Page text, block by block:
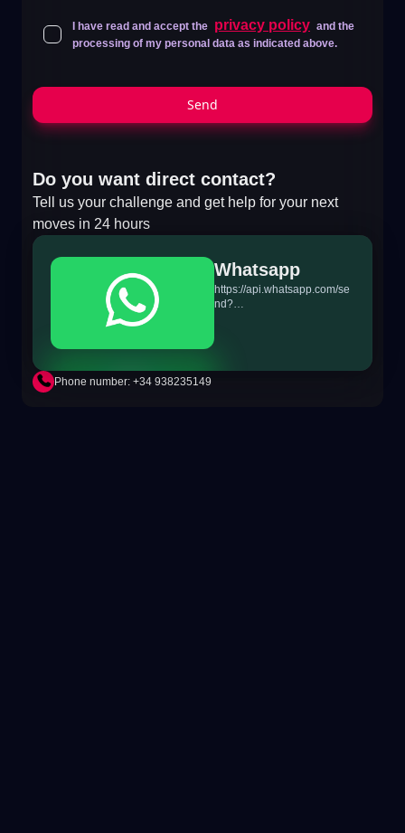
I have read and accept the privacy policy and the
processing of my personal data as indicated above.
Send
Do you want direct contact?
Tell us your challenge and get help for your next
moves in 24 hours
Whatsapp
https://api.whatsapp.com/se
nd?
Phone number: +34 938235149